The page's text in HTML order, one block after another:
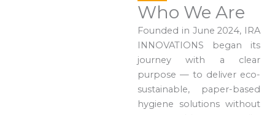
Who We Are
Founded in June 2024, IRA
INNOVATIONS began its
journey with a clear
purpose — to deliver eco-
sustainable, paper-based
hygiene solutions without